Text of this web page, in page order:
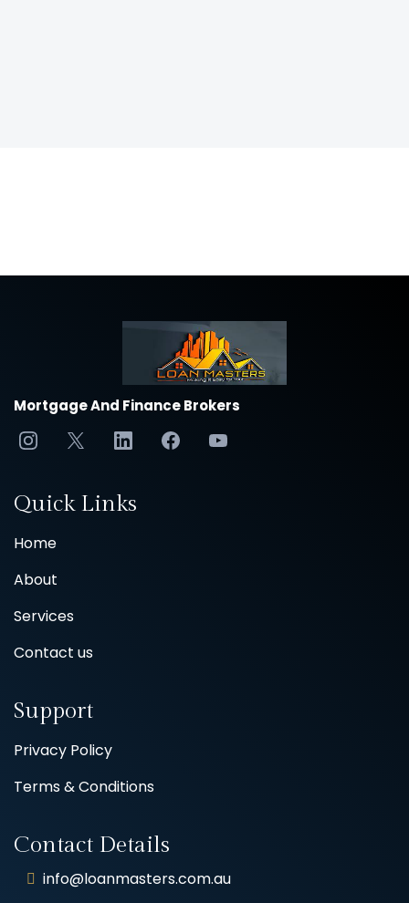
Mortgage And Finance Brokers
Quick Links
Home
About
Services
Contact us
Support
Privacy Policy
Terms & Conditions
Contact Details
info@loanmasters.com.au